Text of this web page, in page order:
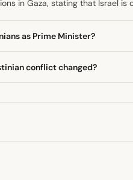
in Gaza, stating that Israel is
as Prime Minister?
Abbas in 2008. This
conflict changed?
. However, his public
declared in 2025 that Israel